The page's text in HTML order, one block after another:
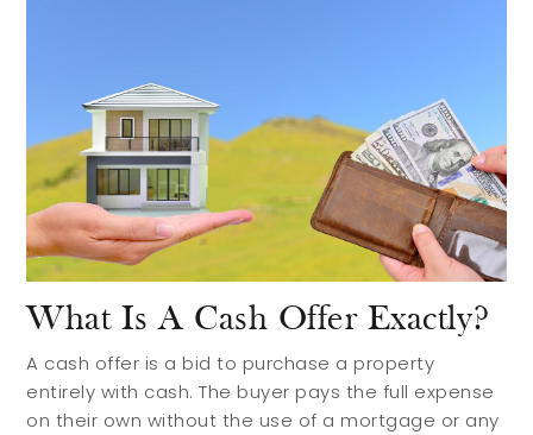
What Is A Cash Offer Exactly?
A cash offer is a bid to purchase a property
entirely with cash. The buyer pays the full expense
on their own without the use of a mortgage or any